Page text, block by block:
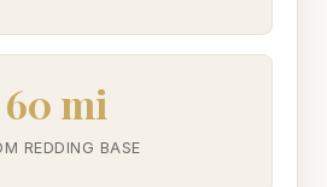
60 mi
REDDING BASE